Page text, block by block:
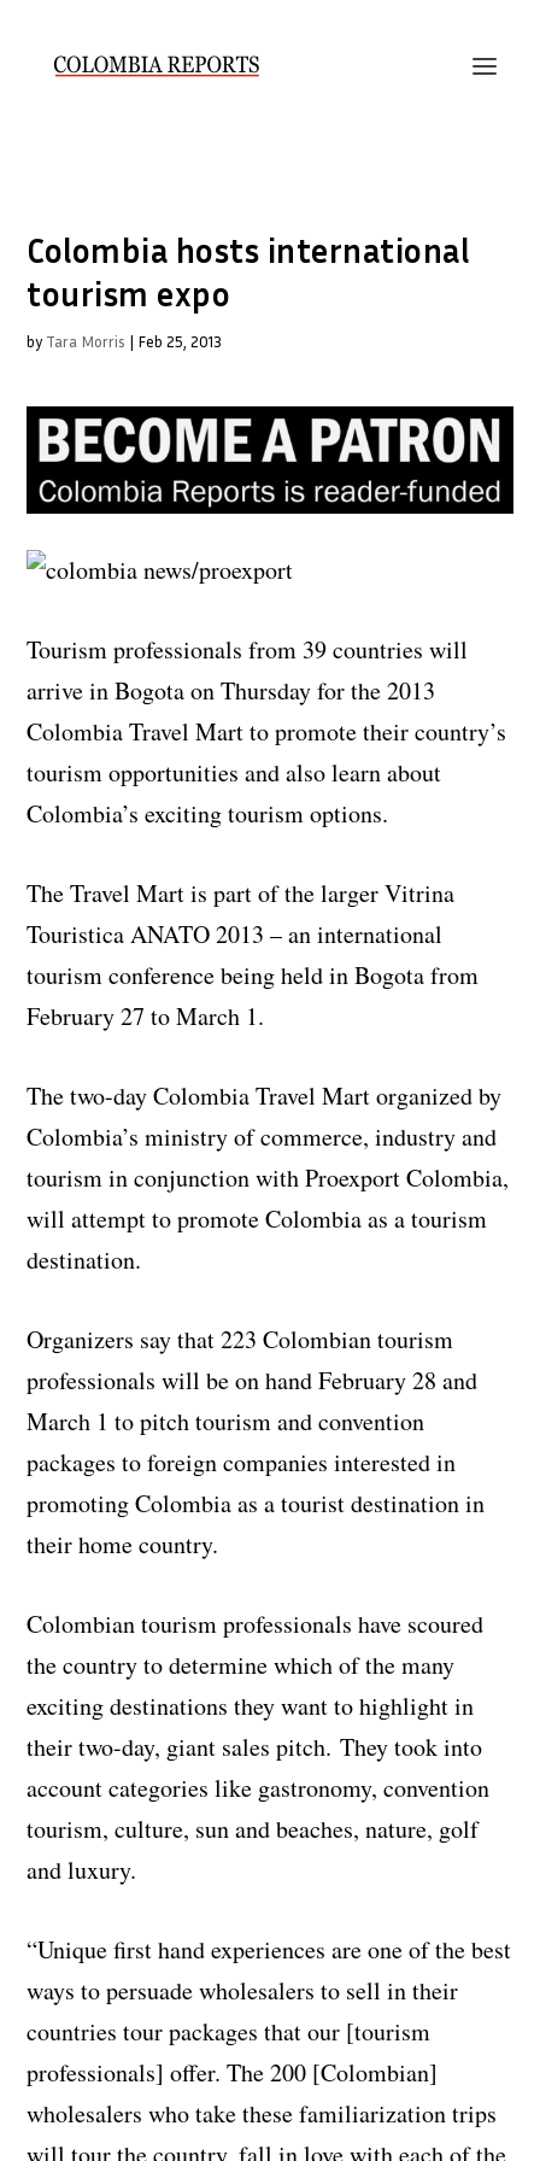
Colombia hosts international
tourism expo
by Tara Morris | Feb 25, 2013
Tourism professionals from 39 countries will
arrive in Bogota on Thursday for the 2013
Colombia Travel Mart to promote their country’s
tourism opportunities and also learn about
Colombia’s exciting tourism options.
The Travel Mart is part of the larger Vitrina
Touristica ANATO 2013 – an international
tourism conference being held in Bogota from
February 27 to March 1.
The two-day Colombia Travel Mart organized by
Colombia’s ministry of commerce, industry and
tourism in conjunction with Proexport Colombia,
will attempt to promote Colombia as a tourism
destination.
Organizers say that 223 Colombian tourism
professionals will be on hand February 28 and
March 1 to pitch tourism and convention
packages to foreign companies interested in
promoting Colombia as a tourist destination in
their home country.
Colombian tourism professionals have scoured
the country to determine which of the many
exciting destinations they want to highlight in
their two-day, giant sales pitch. They took into
account categories like gastronomy, convention
tourism, culture, sun and beaches, nature, golf
and luxury.
“Unique first hand experiences are one of the best
ways to persuade wholesalers to sell in their
countries tour packages that our [tourism
professionals] offer. The 200 [Colombian]
wholesalers who take these familiarization trips
will tour the country, fall in love with each of the